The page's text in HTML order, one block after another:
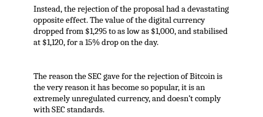
Instead, the rejection of the proposal had a devastating
opposite effect. The value of the digital currency
dropped from $1,295 to as low as $1,000, and stabilised
at $1,120, for a 15% drop on the day.
The reason the SEC gave for the rejection of Bitcoin is
the very reason it has become so popular, it is an
extremely unregulated currency, and doesn’t comply
with SEC standards.